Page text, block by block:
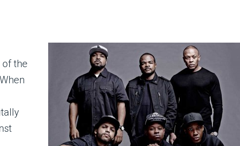
of the